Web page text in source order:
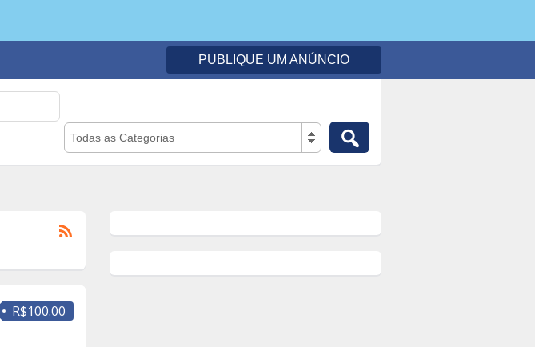
PUBLIQUE UM ANÚNCIO
Todas as Categorias
R$100.00